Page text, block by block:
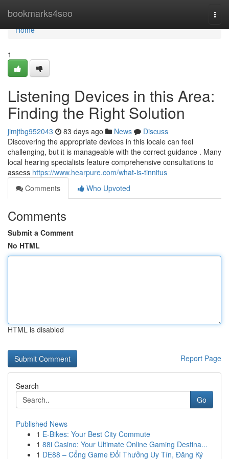
bookmarks4seo
Home
Home
1
Listening Devices in this Area:
Finding the Right Solution
jimjtbg952043 83 days ago News
Discuss
Discovering the appropriate devices in this locale can feel
challenging, but it is manageable with the correct guidance . Many
local hearing specialists feature comprehensive consultations to
assess https://www.hearpure.com/what-is-tinnitus
Comments
Who Upvoted
Comments
Submit a Comment
No HTML
HTML is disabled
Report Page
Search
Go
Published News
1 E-Bikes: Your Best City Commute
1 88i Casino: Your Ultimate Online Gaming Destina...
1 DE88 – Cổng Game Đổi Thưởng Uy Tín, Đăng Ký